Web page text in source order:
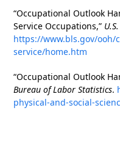
“Occupational Outlook
Service Occupations,”
https://www.bls.gov/ooh/
service/home.htm
“Occupational Outlook
Bureau of Labor Statistics.
physical-and-social-